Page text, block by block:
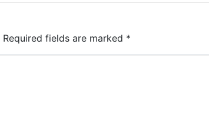
Required fields are marked *